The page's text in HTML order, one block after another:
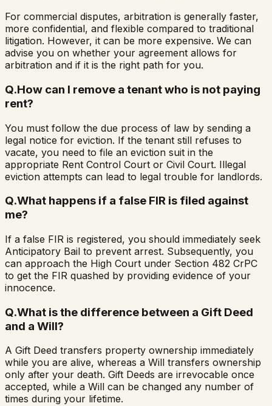
For commercial disputes, arbitration is generally faster,
more confidential, and flexible compared to traditional
litigation. However, it can be more expensive. We can
advise you on whether your agreement allows for
arbitration and if it is the right path for you.
Q.How can I remove a tenant who is not paying
rent?
You must follow the due process of law by sending a
legal notice for eviction. If the tenant still refuses to
vacate, you need to file an eviction suit in the
appropriate Rent Control Court or Civil Court. Illegal
eviction attempts can lead to legal trouble for landlords.
Q.What happens if a false FIR is filed against
me?
If a false FIR is registered, you should immediately seek
Anticipatory Bail to prevent arrest. Subsequently, you
can approach the High Court under Section 482 CrPC
to get the FIR quashed by providing evidence of your
innocence.
Q.What is the difference between a Gift Deed
and a Will?
A Gift Deed transfers property ownership immediately
while you are alive, whereas a Will transfers ownership
only after your death. Gift Deeds are irrevocable once
accepted, while a Will can be changed any number of
times during your lifetime.